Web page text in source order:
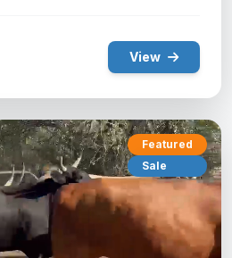
View
Featured
Sale